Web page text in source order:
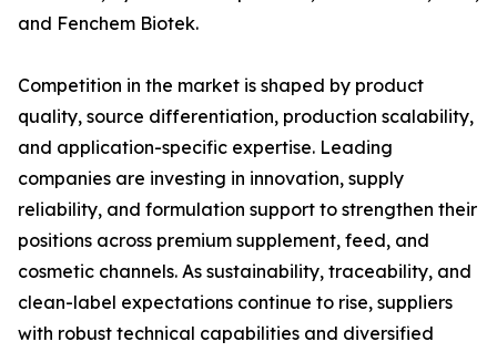
and Fenchem Biotek.
Competition in the market is shaped by product
quality, source differentiation, production scalability,
and application-specific expertise. Leading
companies are investing in innovation, supply
reliability, and formulation support to strengthen their
positions across premium supplement, feed, and
cosmetic channels. As sustainability, traceability, and
clean-label expectations continue to rise, suppliers
with robust technical capabilities and diversified